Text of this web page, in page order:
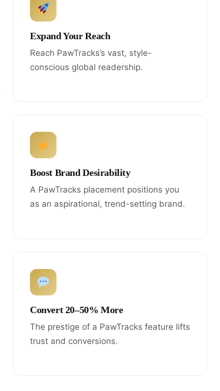
Expand Your Reach
Reach PawTracks’s vast, style-
conscious global readership.
Boost Brand Desirability
A PawTracks placement positions you
as an aspirational, trend-setting brand.
Convert 20–50% More
The prestige of a PawTracks feature lifts
trust and conversions.